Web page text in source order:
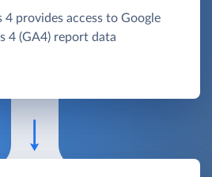
4 provides access to Google
4 (GA4) report data